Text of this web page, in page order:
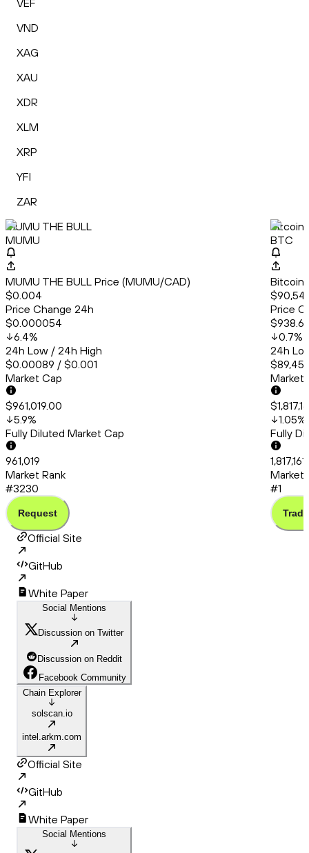
VEF
VND
XAG
XAU
XDR
XLM
XRP
YFI
ZAR
MUMU THE BULL
MUMU
MUMU THE BULL Price (MUMU/CAD)
$0.004
Price Change 24h
$0.000054
6.4%
24h Low / 24h High
$0.00089 / $0.001
Market Cap
$961,019.00
5.9%
Fully Diluted Market Cap
961,019
Market Rank
#3230
Request
Bitcoin
BTC
Bitcoin
Price
0.7%
24h
Market
1.05%
Fully
Market
#1
Trade
Official Site
GitHub
White Paper
Social Mentions
Discussion on Twitter
Discussion on Reddit
Facebook Community
Chain Explorer
solscan.io
intel.arkm.com
Official Site
GitHub
White Paper
Social Mentions